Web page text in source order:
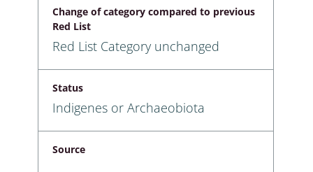
Change of category compared to previous
Red List
Red List Category unchanged
Status
Indigenes or Archaeobiota
Source